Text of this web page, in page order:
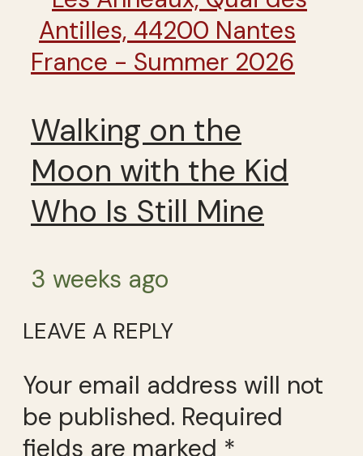
France - Summer 2026
Walking on the
Moon with the Kid
Who Is Still Mine
3 weeks ago
LEAVE A REPLY
Your email address will not
be published. Required
fields are marked *